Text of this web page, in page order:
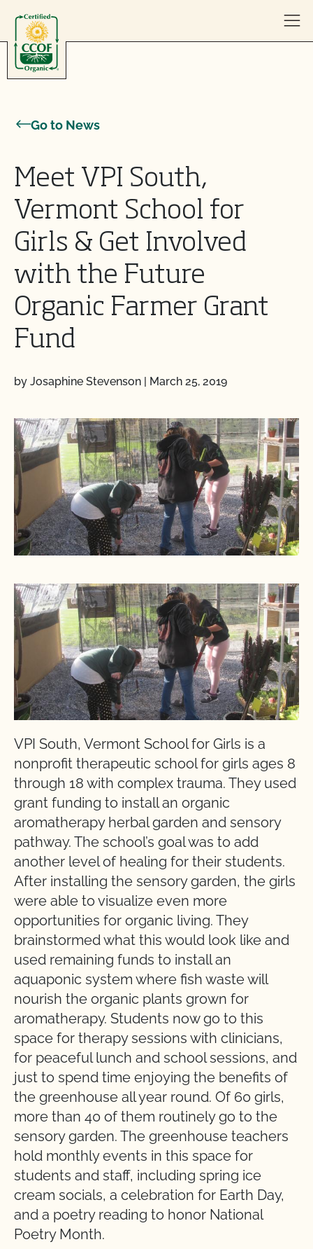
Go to News
Meet VPI South,
Vermont School for
Girls & Get Involved
with the Future
Organic Farmer Grant
Fund
by Josaphine Stevenson | March 25, 2019
VPI South, Vermont School for Girls is a
nonprofit therapeutic school for girls ages 8
through 18 with complex trauma. They used
grant funding to install an organic
aromatherapy herbal garden and sensory
pathway. The school’s goal was to add
another level of healing for their students.
After installing the sensory garden, the girls
were able to visualize even more
opportunities for organic living. They
brainstormed what this would look like and
used remaining funds to install an
aquaponic system where fish waste will
nourish the organic plants grown for
aromatherapy. Students now go to this
space for therapy sessions with clinicians,
for peaceful lunch and school sessions, and
just to spend time enjoying the benefits of
the greenhouse all year round. Of 60 girls,
more than 40 of them routinely go to the
sensory garden. The greenhouse teachers
hold monthly events in this space for
students and staff, including spring ice
cream socials, a celebration for Earth Day,
and a poetry reading to honor National
Poetry Month.